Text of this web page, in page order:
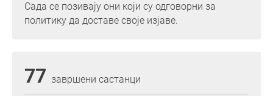
Сада се позивају они који су одговорни за
политику да доставе своје изјаве.
77 завршени састанци